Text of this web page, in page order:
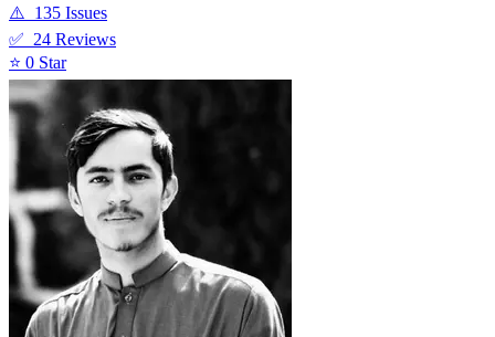
⚠️ 135 Issues
✅ 24 Reviews
⭐ 0 Star